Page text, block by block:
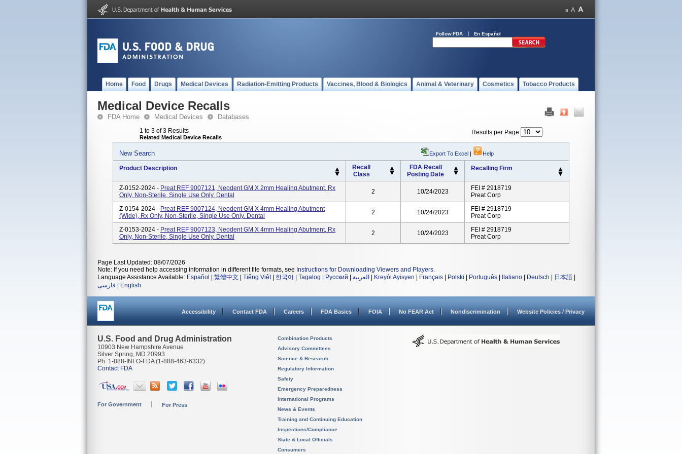
Follow FDA En Español
Home Food Drugs Medical Devices Radiation-Emitting Products Vaccines, Blood & Biologics Animal & Veterinary Cosmetics Tobacco Products
Medical Device Recalls
FDA Home Medical Devices Databases
1 to 3 of 3 Results
Related Medical Device Recalls
Results per Page
New Search Export To Excel | Help
Product Description
Recall
Class
FDA Recall
Posting Date
Recalling Firm
Z-0152-2024 - Preat REF 9007121, Neodent GM X 2mm Healing Abutment, Rx
Only, Non-Sterile, Single Use Only. Dental
2 10/24/2023
FEI # 2918719
Preat Corp
Z-0154-2024 - Preat REF 9007124, Neodent GM X 4mm Healing Abutment
(Wide), Rx Only, Non-Sterile, Single Use Only. Dental
2 10/24/2023
FEI # 2918719
Preat Corp
Z-0153-2024 - Preat REF 9007123, Neodent GM X 4mm Healing Abutment, Rx
Only, Non-Sterile, Single Use Only. Dental
2 10/24/2023
FEI # 2918719
Preat Corp
Page Last Updated: 08/07/2026
Note: If you need help accessing information in different file formats, see Instructions for Downloading Viewers and Players.
Language Assistance Available: Español 繁體中文 Tiếng Việt| 한국어 Tagalog Русский العربية Kreyòl Ayisyen Français Polski Português Italiano Deutsch 日本語
فارسی
English
Accessibility Contact FDA Careers FDA Basics FOIA No FEAR Act Nondiscrimination Website Policies / Privacy
U.S. Food and Drug Administration
10903 New Hampshire Avenue
Silver Spring, MD 20993
Ph. 1-888-INFO-FDA (1-888-463-6332)
Contact FDA
For Government For Press
Combination Products
Advisory Committees
Science & Research
Regulatory Information
Safety
Emergency Preparedness
International Programs
News & Events
Training and Continuing Education
Inspections/Compliance
State & Local Officials
Consumers